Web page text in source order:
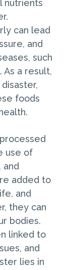
nutrients
can lead
and
such
As a result,
foods
use of
and
added to
and
they can
bodies.
linked to
and
lies in